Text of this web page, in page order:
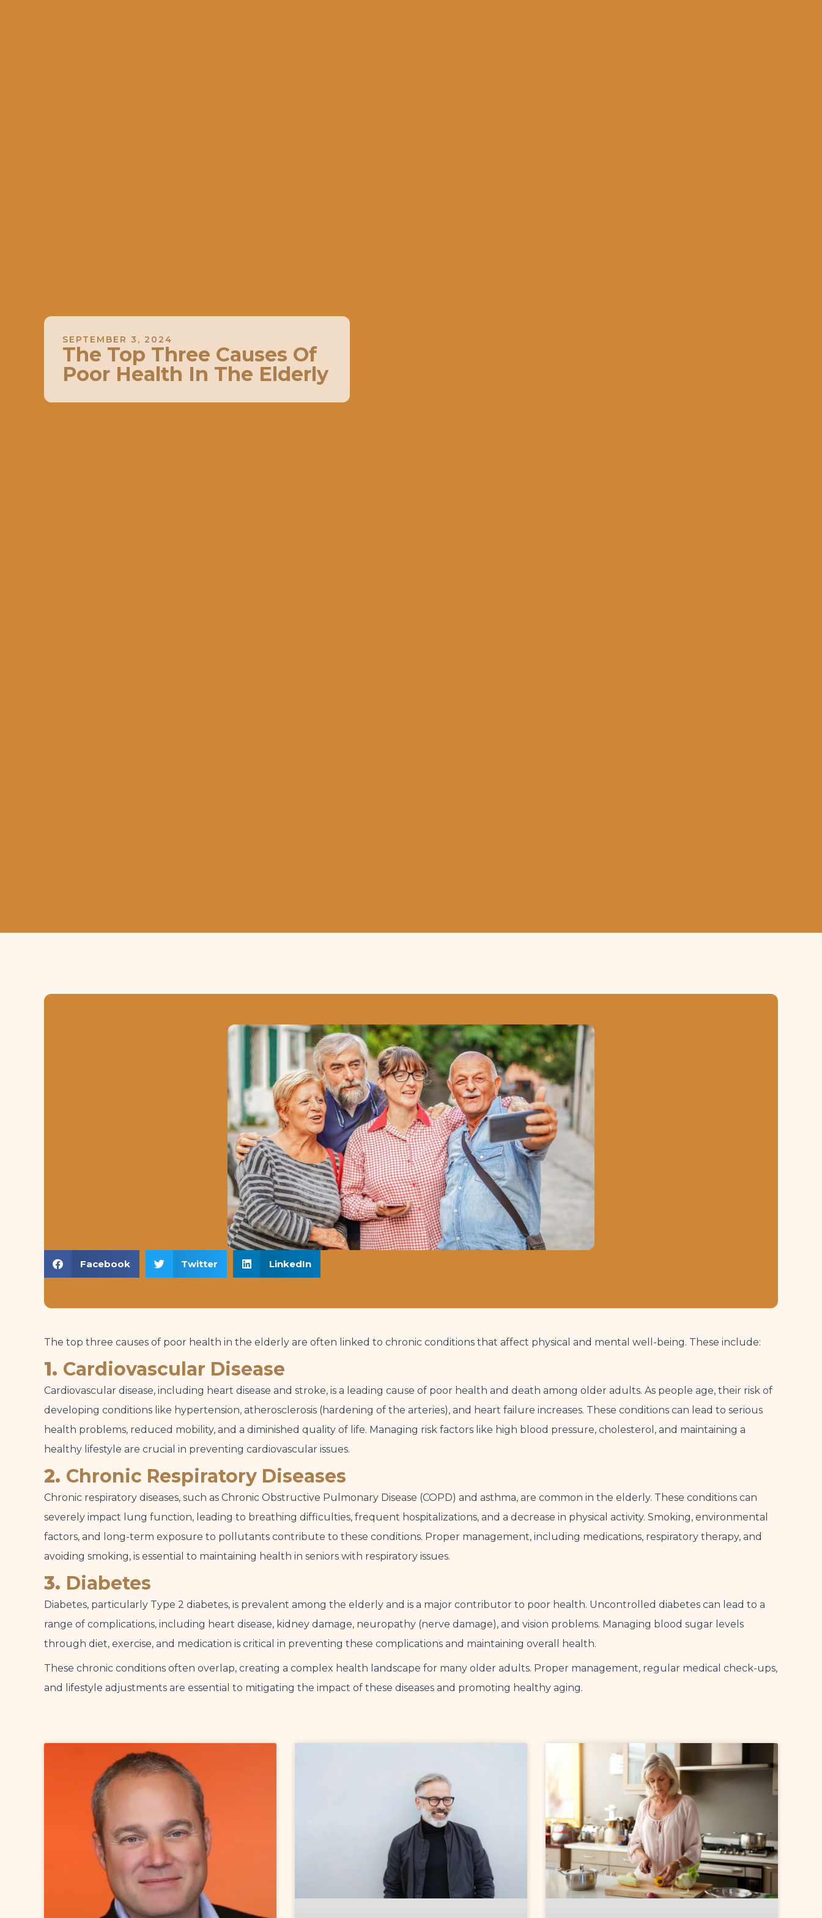
SEPTEMBER 3, 2024
The Top Three Causes Of
Poor Health In The Elderly
Facebook Twitter LinkedIn
The top three causes of poor health in the elderly are often linked to chronic conditions that affect physical and mental well-being. These include:
1. Cardiovascular Disease
Cardiovascular disease, including heart disease and stroke, is a leading cause of poor health and death among older adults. As people age, their risk of
developing conditions like hypertension, atherosclerosis (hardening of the arteries), and heart failure increases. These conditions can lead to serious
health problems, reduced mobility, and a diminished quality of life. Managing risk factors like high blood pressure, cholesterol, and maintaining a
healthy lifestyle are crucial in preventing cardiovascular issues.
2. Chronic Respiratory Diseases
Chronic respiratory diseases, such as Chronic Obstructive Pulmonary Disease (COPD) and asthma, are common in the elderly. These conditions can
severely impact lung function, leading to breathing difficulties, frequent hospitalizations, and a decrease in physical activity. Smoking, environmental
factors, and long-term exposure to pollutants contribute to these conditions. Proper management, including medications, respiratory therapy, and
avoiding smoking, is essential to maintaining health in seniors with respiratory issues.
3. Diabetes
Diabetes, particularly Type 2 diabetes, is prevalent among the elderly and is a major contributor to poor health. Uncontrolled diabetes can lead to a
range of complications, including heart disease, kidney damage, neuropathy (nerve damage), and vision problems. Managing blood sugar levels
through diet, exercise, and medication is critical in preventing these complications and maintaining overall health.
These chronic conditions often overlap, creating a complex health landscape for many older adults. Proper management, regular medical check-ups,
and lifestyle adjustments are essential to mitigating the impact of these diseases and promoting healthy aging.